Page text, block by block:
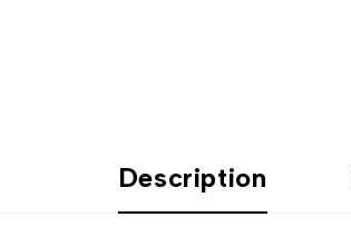
Description